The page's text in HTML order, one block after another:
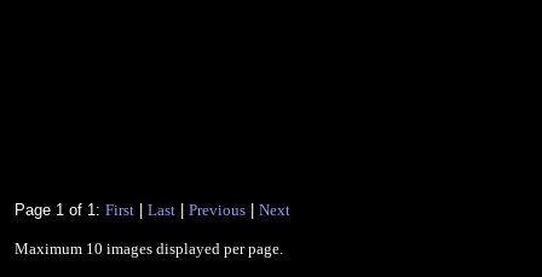
Page 1 of 1: First Last Previous Next
Maximum 10 images displayed per page.